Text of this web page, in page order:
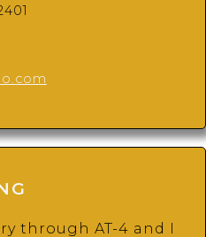
through AT-4 and I